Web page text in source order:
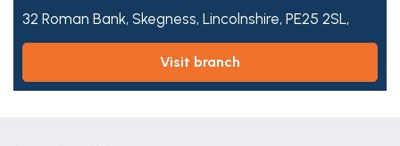
32 Roman Bank, Skegness, Lincolnshire, PE25 2SL,
visit branch